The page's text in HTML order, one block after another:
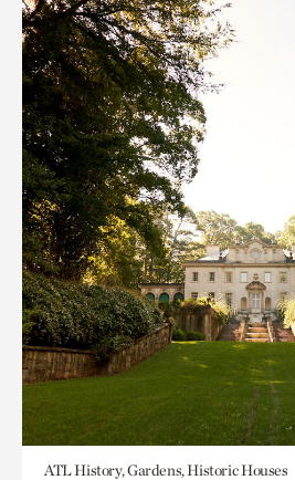
ATL History, Gardens, Historic Houses